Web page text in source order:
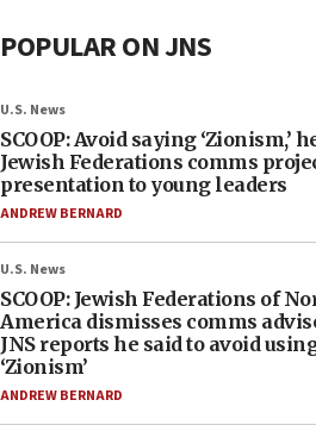
POPULAR ON JNS
U.S. News
SCOOP: Avoid saying ‘Zionism,’
Jewish Federations comms
presentation to young leaders
ANDREW BERNARD
U.S. News
SCOOP: Jewish Federations of
America dismisses comms
JNS reports he said to avoid
‘Zionism’
ANDREW BERNARD